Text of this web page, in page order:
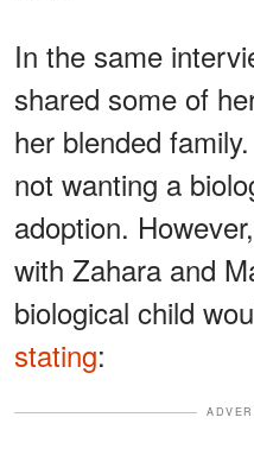
In the same
shared some of
her blended
not wanting a
adoption.
with Zahara and
biological child
stating: